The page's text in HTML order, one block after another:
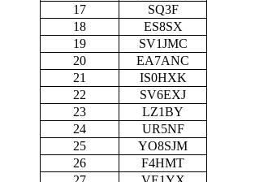
17
SQ3F
18
ES8SX
19
SV1JMC
20
EA7ANC
21
IS0HXK
22
SV6EXJ
23
LZ1BY
24
UR5NF
25
YO8SJM
26
F4HMT